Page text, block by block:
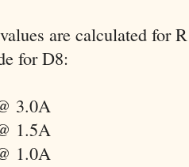
are calculated for
for D8:
3.0A
1.5A
1.0A